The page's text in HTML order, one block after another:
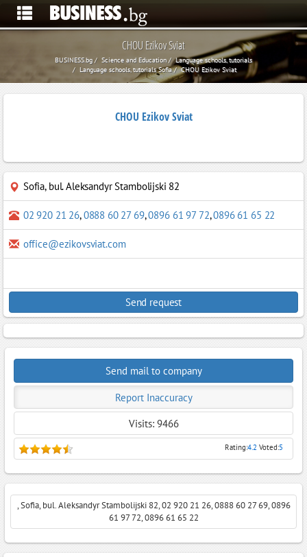
CHOU Ezikov Sviat
BUSINESS.bg Science and Education
Language schools, tutorials
Language schools, tutorials Sofia
CHOU Ezikov Sviat
CHOU Ezikov Sviat
Sofia, bul. Aleksandyr Stambolijski 82
02 920 21 26,0888 60 27 69,0896 61 97 72,0896 61 65 22
office@ezikovsviat.com
Send request
Send mail to company
Report Inaccuracy
Visits: 9466
Rating:4.2 Voted:5
, Sofia, bul. Aleksandyr Stambolijski 82, 02 920 21 26, 0888 60 27 69, 0896
61 97 72, 0896 61 65 22